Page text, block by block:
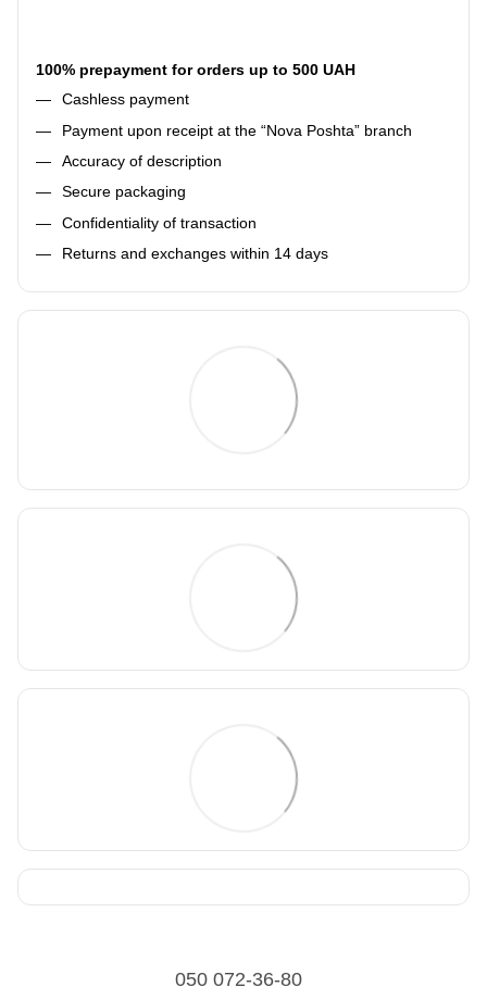
100% prepayment for orders up to 500 UAH
Cashless payment
Payment upon receipt at the “Nova Poshta” branch
Accuracy of description
Secure packaging
Confidentiality of transaction
Returns and exchanges within 14 days
050 072-36-80